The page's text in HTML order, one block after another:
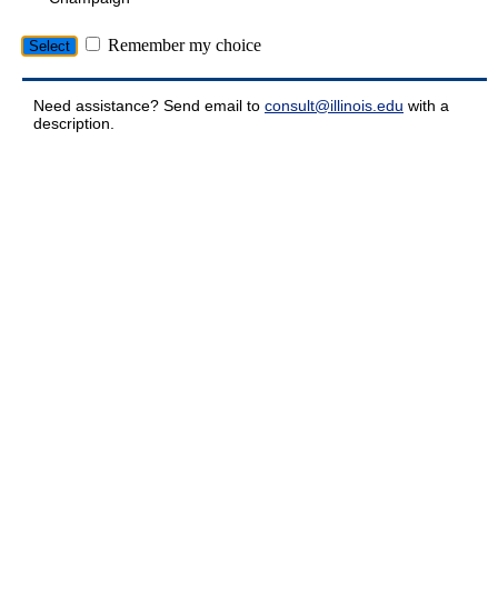
Remember my choice
Need assistance? Send email to consult@illinois.edu with a
description.